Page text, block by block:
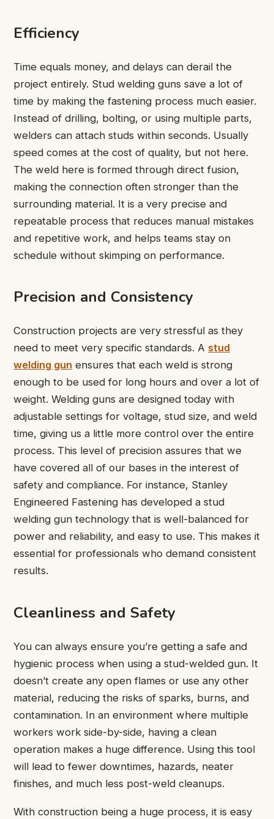
Efficiency
Time equals money, and delays can derail the
project entirely. Stud welding guns save a lot of
time by making the fastening process much easier.
Instead of drilling, bolting, or using multiple parts,
welders can attach studs within seconds. Usually
speed comes at the cost of quality, but not here.
The weld here is formed through direct fusion,
making the connection often stronger than the
surrounding material. It is a very precise and
repeatable process that reduces manual mistakes
and repetitive work, and helps teams stay on
schedule without skimping on performance.
Precision and Consistency
Construction projects are very stressful as they
need to meet very specific standards. A stud
welding gun ensures that each weld is strong
enough to be used for long hours and over a lot of
weight. Welding guns are designed today with
adjustable settings for voltage, stud size, and weld
time, giving us a little more control over the entire
process. This level of precision assures that we
have covered all of our bases in the interest of
safety and compliance. For instance, Stanley
Engineered Fastening has developed a stud
welding gun technology that is well-balanced for
power and reliability, and easy to use. This makes it
essential for professionals who demand consistent
results.
Cleanliness and Safety
You can always ensure you’re getting a safe and
hygienic process when using a stud-welded gun. It
doesn’t create any open flames or use any other
material, reducing the risks of sparks, burns, and
contamination. In an environment where multiple
workers work side-by-side, having a clean
operation makes a huge difference. Using this tool
will lead to fewer downtimes, hazards, neater
finishes, and much less post-weld cleanups.
With construction being a huge process, it is easy